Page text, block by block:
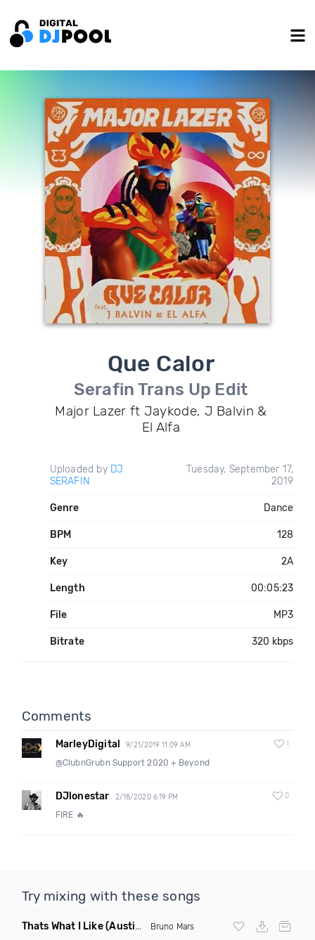
Que Calor
Serafin Trans Up Edit
Major Lazer ft Jaykode, J Balvin &
El Alfa
Uploaded by DJ
SERAFIN
Tuesday, September 17,
2019
Genre Dance
BPM 128
Key 2A
Length 00:05:23
File MP3
Bitrate 320 kbps
Comments
MarleyDigital 9/21/2019 11:09 AM 1
@ClubnGrubn Support 2020 + Beyond
DJlonestar 2/18/2020 6:19 PM 0
FIRE 🔥
Try mixing with these songs
Thats What I Like(Austin Maddox Remix) Bruno Mars